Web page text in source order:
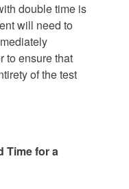
double time is
will need to
to ensure that
of the test
Time for a